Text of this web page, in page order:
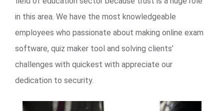
in this area. We have the most knowledgeable
employees who passionate about making online exam
software, quiz maker tool and solving clients’
challenges with quickest with appreciate our
dedication to security.